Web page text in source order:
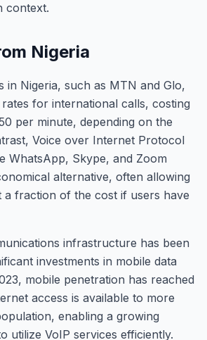
context.
Nigeria
in Nigeria, such as MTN and Glo,
for international calls, costing
per minute, depending on the
Voice over Internet Protocol
WhatsApp, Skype, and Zoom
alternative, often allowing
fraction of the cost if users have
infrastructure has been
investments in mobile data
mobile penetration has reached
access is available to more
enabling a growing
utilize VoIP services efficiently.